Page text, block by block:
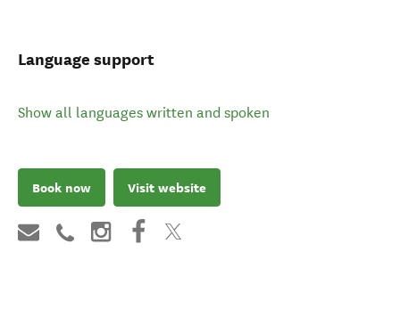
Language support
Show all languages written and spoken
Book now Visit website